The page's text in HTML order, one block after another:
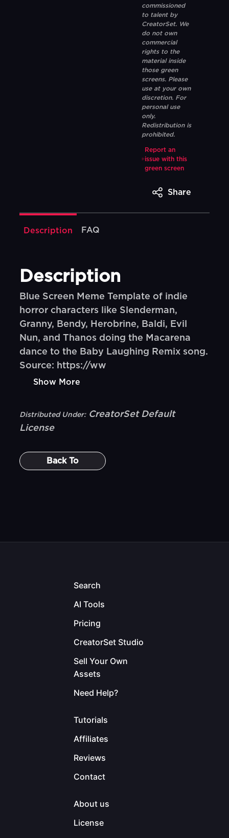
commissioned
to talent by
CreatorSet. We
do not own
commercial
rights to the
material inside
those green
screens. Please
use at your own
discretion. For
personal use
only.
Redistribution is
prohibited.
Report an
issue with this
green screen
Share
Description FAQ
Description
Blue Screen Meme Template of indie
horror characters like Slenderman,
Granny, Bendy, Herobrine, Baldi, Evil
Nun, and Thanos doing the Macarena
dance to the Baby Laughing Remix song.
Source: https://ww
Show More
Distributed Under: CreatorSet Default
License
Back To
Search
AI Tools
Pricing
CreatorSet Studio
Sell Your Own
Assets
Need Help?
Tutorials
Affiliates
Reviews
Contact
About us
License